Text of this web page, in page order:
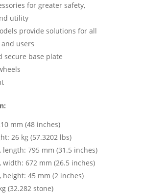
for greater safety,
utility
provide solutions for all
users
secure base plate
mm (48 inches)
26 kg (57.3202 lbs)
length: 795 mm (31.5 inches)
width: 672 mm (26.5 inches)
height: 45 mm (2 inches)
(32.282 stone)